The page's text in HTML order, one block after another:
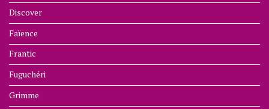
Discover
Faïence
Frantic
Fuguchéri
Grimme